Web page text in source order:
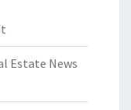
Estate News